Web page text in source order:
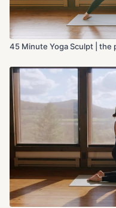
45 Minute Yoga Sculpt |